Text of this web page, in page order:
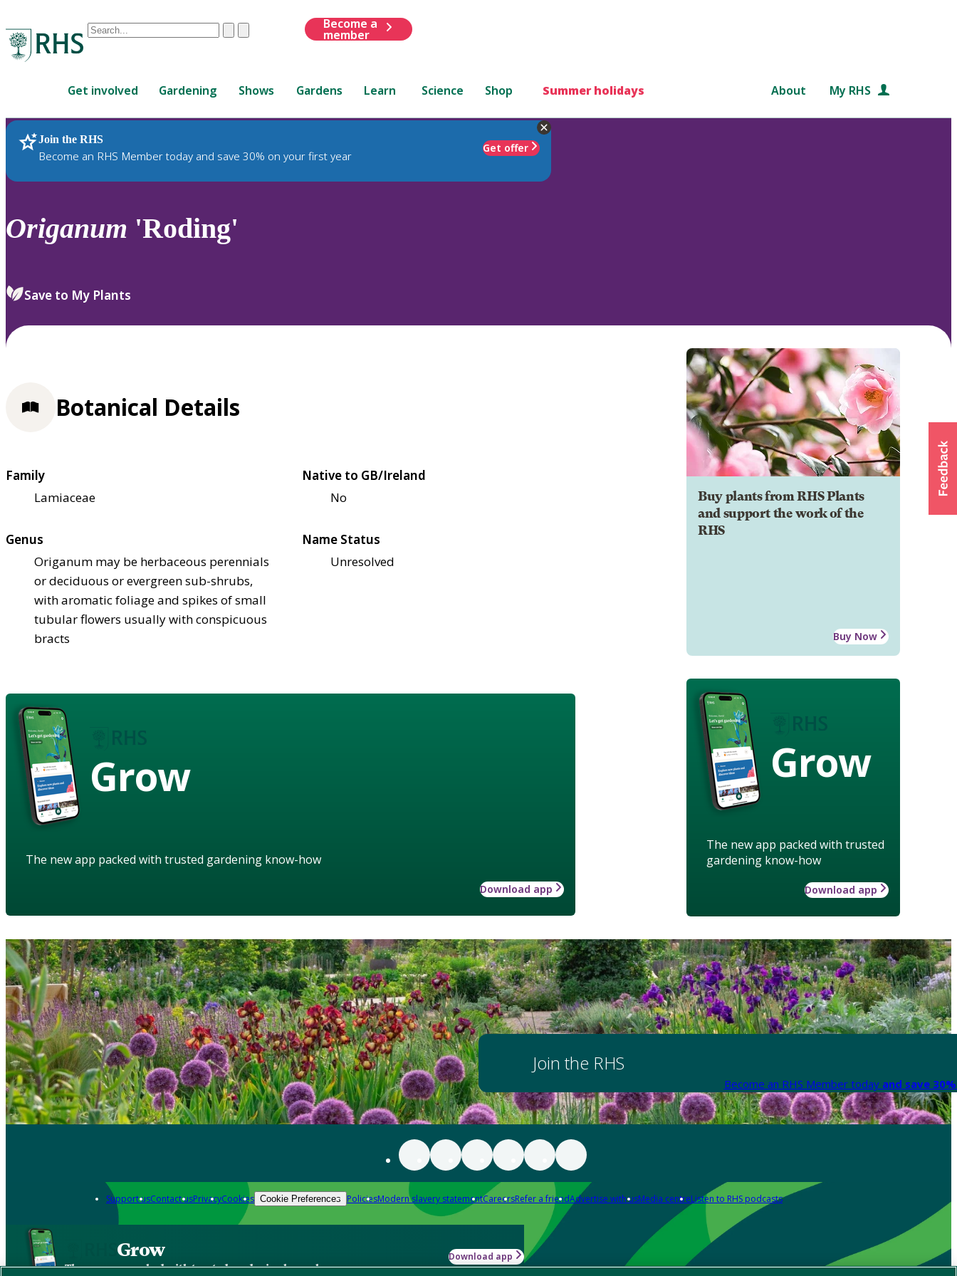
Conduct
are
up
and
down
review
select.
ClearSubmit
Become a
member
Get involved Gardening Shows Gardens Learn Science Shop Summer holidays About My RHS
Join the RHS
Become an RHS Member today and save 30% on your first year
Get offer
RHS Home Plants
Origanum 'Roding'
Save to My Plants
Buy plants from RHS Plants
and support the work of the
RHS
Buy Now
Grow
The new app packed with trusted
gardening know-how
Download app
Botanical Details
Family
Lamiaceae
Native to GB/Ireland
No
Genus
Origanum may be herbaceous perennials
or deciduous or evergreen sub-shrubs,
with aromatic foliage and spikes of small
tubular flowers usually with conspicuous
bracts
Name Status
Unresolved
Grow
The new app packed with trusted gardening know-how
Download app
Join the RHS
Become an RHS Member today and save
Support usContact usPrivacyCookies Cookie Preferences PoliciesModern slavery statementCareersRefer a friendAdvertise with usMedia centreListen to RHS podcasts
Grow
The new app packed with trusted gardening know-how
Download app